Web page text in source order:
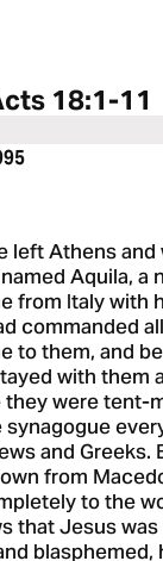
18:1-11
left Athens and
Aquila, a
from Italy with
commanded
to them, and
with them
were tent-
and Greeks.
from
to the
that Jesus was
blasphemed,